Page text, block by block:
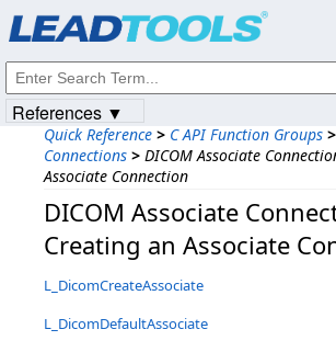
Quick Reference > C API Function Groups >
Connections > DICOM Associate
Associate Connection
DICOM Associate
Creating an Associate
L_DicomCreateAssociate
L_DicomDefaultAssociate
References ▼
Intellectual
© 1991-2023Apryse Sofware Corp. All Rights